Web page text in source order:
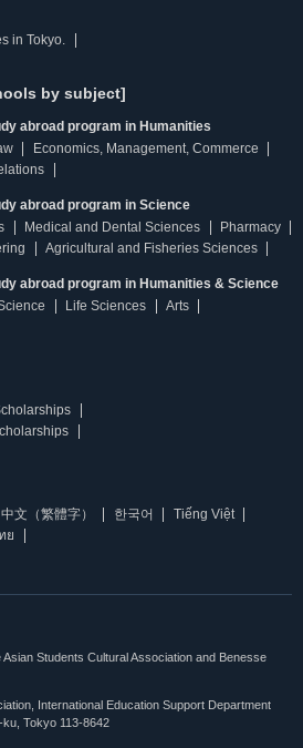
in Tokyo.
by subject]
abroad program in Humanities
Economics, Management, Commerce
abroad program in Science
Medical and Dental Sciences
Pharmacy
Agricultural and Fisheries Sciences
abroad program in Humanities & Science
Life Sciences
Arts
中文（繁體字） 한국어
Tiếng Việt
ย
Students Cultural Association and Benesse
International Education Support Department
Tokyo 113-8642